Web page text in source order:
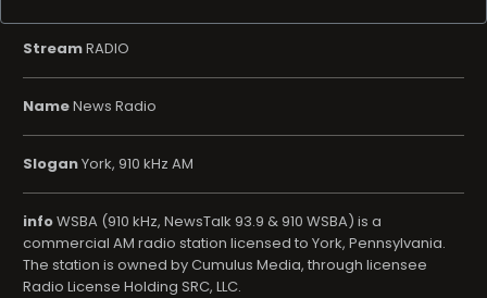
StreamRADIO
NameNews Radio
SloganYork, 910 kHz AM
infoWSBA (910 kHz, NewsTalk 93.9 & 910 WSBA) is a
commercial AM radio station licensed to York, Pennsylvania.
The station is owned by Cumulus Media, through licensee
Radio License Holding SRC, LLC.